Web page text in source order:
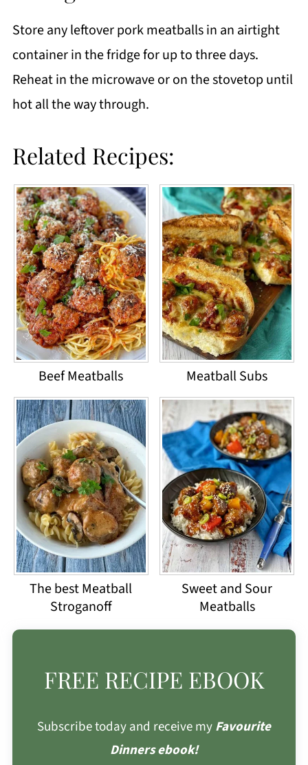
Store any leftover pork meatballs in an airtight
container in the fridge for up to three days.
Reheat in the microwave or on the stovetop until
hot all the way through.
Related Recipes:
Beef Meatballs Meatball Subs
The best Meatball
Stroganoff
Sweet and Sour
Meatballs
FREE RECIPE EBOOK
Subscribe today and receive myFavourite
Dinners ebook!